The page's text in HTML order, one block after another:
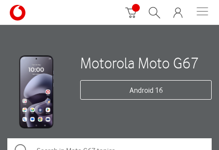
Motorola Moto G67
Android 16